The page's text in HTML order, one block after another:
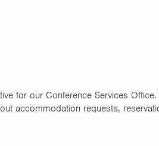
for our Conference Services
accommodation requests,